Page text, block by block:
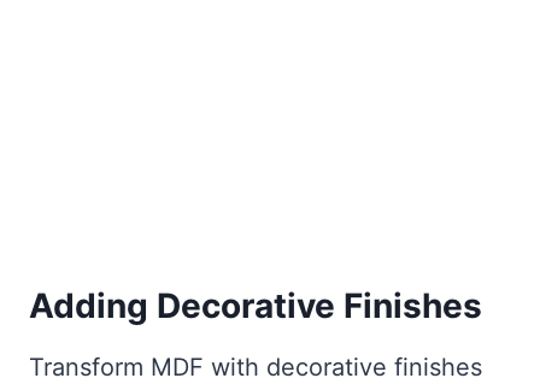
Adding Decorative Finishes
Transform MDF with decorative finishes